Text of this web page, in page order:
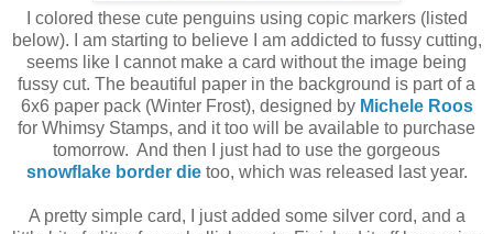
I colored these cute penguins using copic markers (listed
below). I am starting to believe I am addicted to fussy cutting,
seems like I cannot make a card without the image being
fussy cut. The beautiful paper in the background is part of a
6x6 paper pack (Winter Frost), designed by Michele Roos
for Whimsy Stamps, and it too will be available to purchase
tomorrow. And then I just had to use the gorgeous
snowflake border dietoo, which was released last year.
A pretty simple card, I just added some silver cord, and a